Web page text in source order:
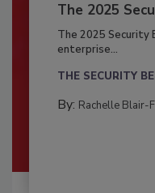
The 2025
The 2025 Security
enterprise...
THE SECURITY
By: Rachelle Blair-